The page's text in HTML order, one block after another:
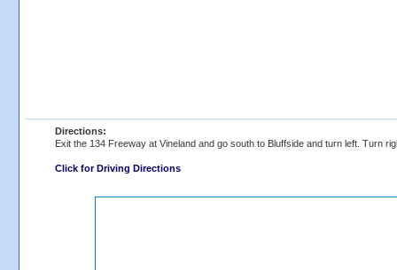
Directions:
Exit the 134 Freeway at Vineland and go south to Bluffside and turn left. Turn
Click for Driving Directions